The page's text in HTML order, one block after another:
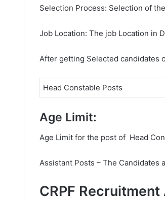
Selection Process: Selection of
Job Location: The job Location in
After getting Selected candidates
Head Constable Posts
Age Limit:
Age Limit for the post of Head
Assistant Posts – The Candidates
CRPF